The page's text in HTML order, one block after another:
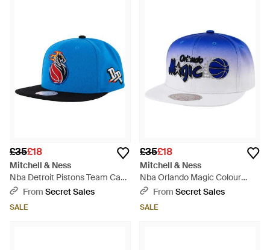
£35£18
Mitchell & Ness
Nba Detroit Pistons Team Cap
- BlueFrom Secret Sales
SALE
£35£18
Mitchell & Ness
Nba Orlando Magic Colour
Fade/ Cap - Blue
From Secret Sales
SALE